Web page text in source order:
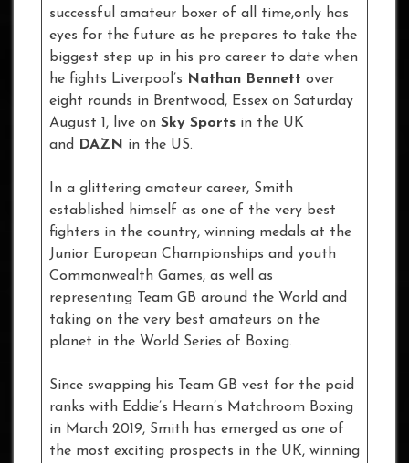
successful amateur boxer of all time,only has
eyes for the future as he prepares to take the
biggest step up in his pro career to date when
he fights Liverpool’s
Nathan Bennett over
eight rounds in Brentwood, Essex on Saturday
August 1, live on Sky Sports in the UK
and
DAZN in the US.
In a glittering amateur career, Smith
established himself as one of the very best
fighters in the country, winning medals at the
Junior European Championships and youth
Commonwealth Games, as well as
representing Team GB around the World and
taking on the very best amateurs on the
planet in the World Series of Boxing.
Since swapping his Team GB vest for the paid
ranks with Eddie’s Hearn’s Matchroom Boxing
in March 2019, Smith has emerged as one of
the most exciting prospects in the UK, winning